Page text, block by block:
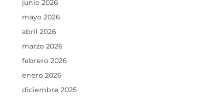
junio 2026
mayo 2026
abril 2026
marzo 2026
febrero 2026
enero 2026
diciembre 2025